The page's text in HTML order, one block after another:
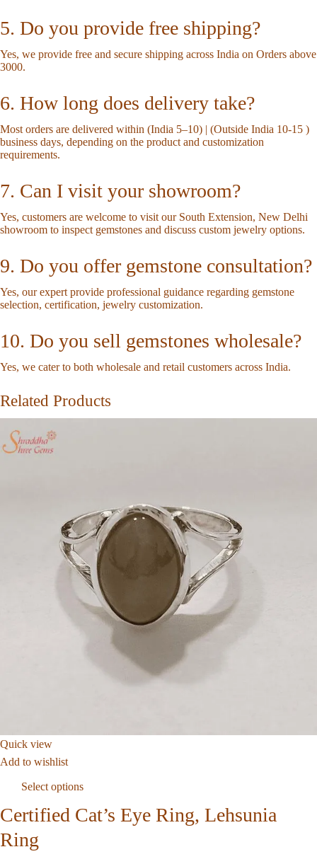
5. Do you provide free shipping?
Yes, we provide free and secure shipping across India on Orders above
3000.
6. How long does delivery take?
Most orders are delivered within (India 5–10) | (Outside India 10-15 )
business days, depending on the product and customization
requirements.
7. Can I visit your showroom?
Yes, customers are welcome to visit our South Extension, New Delhi
showroom to inspect gemstones and discuss custom jewelry options.
9. Do you offer gemstone consultation?
Yes, our expert provide professional guidance regarding gemstone
selection, certification, jewelry customization.
10. Do you sell gemstones wholesale?
Yes, we cater to both wholesale and retail customers across India.
Related Products
Quick view
Add to wishlist
Select options
Certified Cat’s Eye Ring, Lehsunia
Ring